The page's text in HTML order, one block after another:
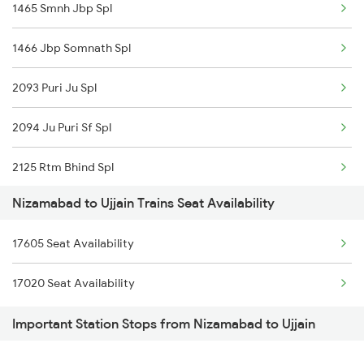
17642 Nrkr Kcg Exp
12788 Nsl Ns Sf Exp
2085 Sbp Ned Spl
2086 Ned Sbp Spl
2713 Ns Nsl Spl
2714 Nsl Ns Spl
2719 Hyb Festivl Spl
2720 Hyb Jp Spl
2765 Tpty Ami Spl
1465 Smnh Jbp Spl
1466 Jbp Somnath Spl
2093 Puri Ju Spl
2094 Ju Puri Sf Spl
2125 Rtm Bhind Spl
2126 Bix Rtm Spl
2415 Indb Ndls Spl
2416 Ndls Indb Spl
2459 Ju Indb Sf Spl
Nizamabad to Ujjain Trains Seat Availability
17605 Seat Availability
17020 Seat Availability
Important Station Stops from Nizamabad to Ujjain